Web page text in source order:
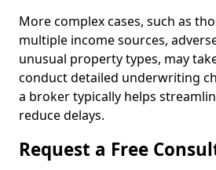
More complex cases, such as
multiple income sources,
unusual property types, may
conduct detailed underwriting
a broker typically helps
reduce delays.
Request a Free